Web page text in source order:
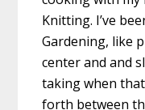
Knitting. I’ve
Gardening, like
center and and
taking when
forth between